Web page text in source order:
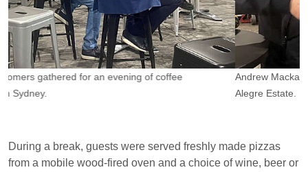
Andrew Mackay, founder of Coficom (right), with Jose from Monte
Alegre Estate.
During a break, guests were served freshly made pizzas
from a mobile wood-fired oven and a choice of wine, beer or